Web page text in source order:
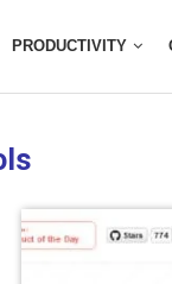
PRODUCTIVITY